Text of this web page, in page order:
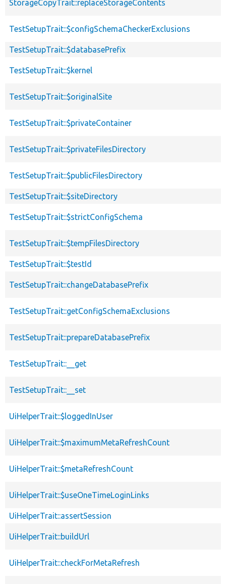
StorageCopyTrait::replaceStorageContents
TestSetupTrait::$configSchemaCheckerExclusions
TestSetupTrait::$databasePrefix
TestSetupTrait::$kernel
TestSetupTrait::$originalSite
TestSetupTrait::$privateContainer
TestSetupTrait::$privateFilesDirectory
TestSetupTrait::$publicFilesDirectory
TestSetupTrait::$siteDirectory
TestSetupTrait::$strictConfigSchema
TestSetupTrait::$tempFilesDirectory
TestSetupTrait::$testId
TestSetupTrait::changeDatabasePrefix
TestSetupTrait::getConfigSchemaExclusions
TestSetupTrait::prepareDatabasePrefix
TestSetupTrait::__get
TestSetupTrait::__set
UiHelperTrait::$loggedInUser
UiHelperTrait::$maximumMetaRefreshCount
UiHelperTrait::$metaRefreshCount
UiHelperTrait::$useOneTimeLoginLinks
UiHelperTrait::assertSession
UiHelperTrait::buildUrl
UiHelperTrait::checkForMetaRefresh